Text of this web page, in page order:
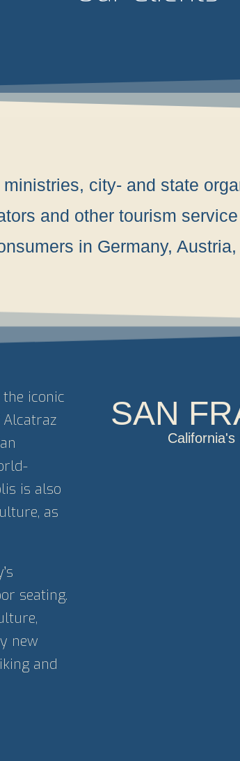
city- and state
and other tourism
in Germany,
iconic
is also
as
seating.
new
and
SAN